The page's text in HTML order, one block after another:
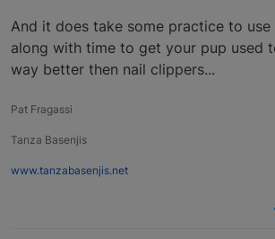
And it does take some practice to use
along with time to get your pup used
way better then nail clippers...
Pat Fragassi
Tanza Basenjis
www.tanzabasenjis.net